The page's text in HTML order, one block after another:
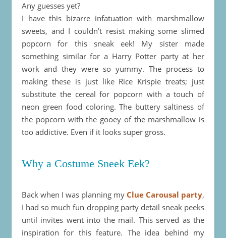
Any guesses yet?
I have this bizarre infatuation with marshmallow
sweets, and I couldn’t resist making some slimed
popcorn for this sneak eek! My sister made
something similar for a Harry Potter party at her
work and they were so yummy. The process to
making these is just like Rice Krispie treats; just
substitute the cereal for popcorn with a touch of
neon green food coloring. The buttery saltiness of
the popcorn with the gooey of the marshmallow is
too addictive. Even if it looks super gross.
Why a Costume Sneek Eek?
Back when I was planning my Clue Carousal party,
I had so much fun dropping party detail sneak peeks
until invites went into the mail. This served as the
inspiration for this feature. The idea behind my